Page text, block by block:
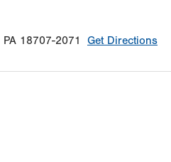
PA 18707-2071 Get Directions